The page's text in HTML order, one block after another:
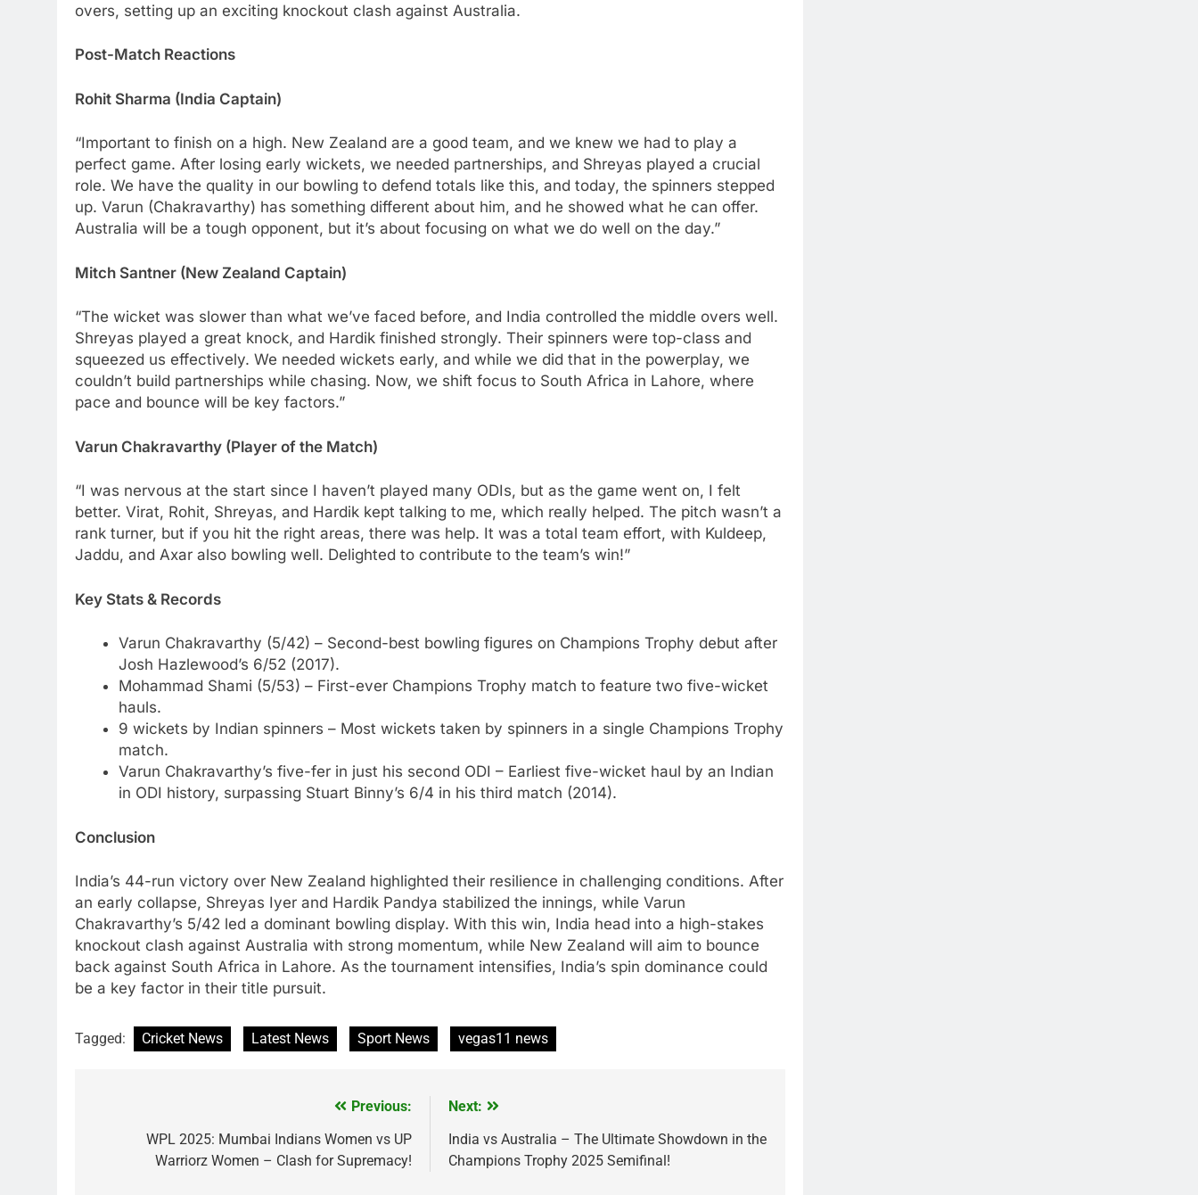
overs, setting up an exciting knockout clash against Australia.
Post-Match Reactions
Rohit Sharma (India Captain)
“Important to finish on a high. New Zealand are a good team, and we knew we had to play a
perfect game. After losing early wickets, we needed partnerships, and Shreyas played a crucial
role. We have the quality in our bowling to defend totals like this, and today, the spinners stepped
up. Varun (Chakravarthy) has something different about him, and he showed what he can offer.
Australia will be a tough opponent, but it’s about focusing on what we do well on the day.”
Mitch Santner (New Zealand Captain)
“The wicket was slower than what we’ve faced before, and India controlled the middle overs well.
Shreyas played a great knock, and Hardik finished strongly. Their spinners were top-class and
squeezed us effectively. We needed wickets early, and while we did that in the powerplay, we
couldn’t build partnerships while chasing. Now, we shift focus to South Africa in Lahore, where
pace and bounce will be key factors.”
Varun Chakravarthy (Player of the Match)
“I was nervous at the start since I haven’t played many ODIs, but as the game went on, I felt
better. Virat, Rohit, Shreyas, and Hardik kept talking to me, which really helped. The pitch wasn’t a
rank turner, but if you hit the right areas, there was help. It was a total team effort, with Kuldeep,
Jaddu, and Axar also bowling well. Delighted to contribute to the team’s win!”
Key Stats & Records
Varun Chakravarthy (5/42) – Second-best bowling figures on Champions Trophy debut after
Josh Hazlewood’s 6/52 (2017).
Mohammad Shami (5/53) – First-ever Champions Trophy match to feature two five-wicket
hauls.
9 wickets by Indian spinners – Most wickets taken by spinners in a single Champions Trophy
match.
Varun Chakravarthy’s five-fer in just his second ODI – Earliest five-wicket haul by an Indian
in ODI history, surpassing Stuart Binny’s 6/4 in his third match (2014).
Conclusion
India’s 44-run victory over New Zealand highlighted their resilience in challenging conditions. After
an early collapse, Shreyas Iyer and Hardik Pandya stabilized the innings, while Varun
Chakravarthy’s 5/42 led a dominant bowling display. With this win, India head into a high-stakes
knockout clash against Australia with strong momentum, while New Zealand will aim to bounce
back against South Africa in Lahore. As the tournament intensifies, India’s spin dominance could
be a key factor in their title pursuit.
Tagged: Cricket News Latest News Sport News vegas11 news
navigation
Previous:
WPL 2025: Mumbai Indians Women vs UP
Warriorz Women – Clash for Supremacy!
Next:
India vs Australia – The Ultimate Showdown in the
Champions Trophy 2025 Semifinal!